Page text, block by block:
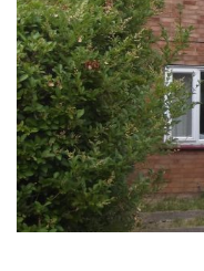
Supporters
About PAL
PAL
accreditations
News